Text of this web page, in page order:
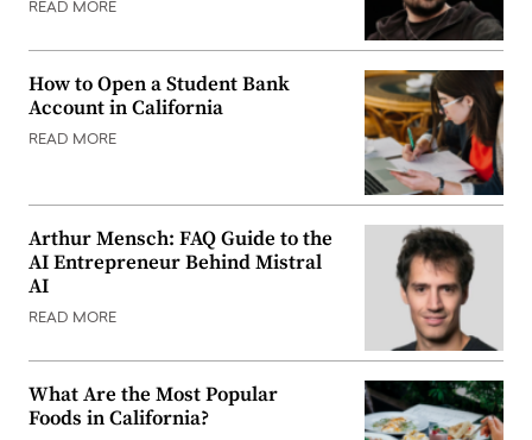
READ MORE
How to Open a Student Bank
Account in California
READ MORE
Arthur Mensch: FAQ Guide to the
AI Entrepreneur Behind Mistral
AI
READ MORE
What Are the Most Popular
Foods in California?